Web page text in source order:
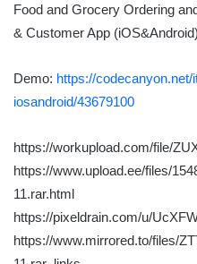
Food and Grocery Ordering
& Customer App
Demo: https://
iosandroid/43679100
https://workupload.com/file/
https://www.upload.ee/files/
11.rar.html
https://pixeldrain.com/u/
https://www.mirrored.to/files/